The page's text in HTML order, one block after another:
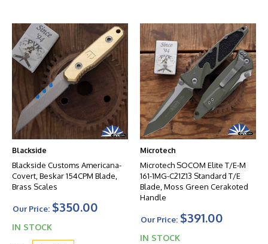
Blackside
Blackside Customs Americana-
Covert, Beskar 154CPM Blade,
Brass Scales
Our Price: $350.00
IN STOCK
Microtech
Microtech SOCOM Elite T/E-M
161-1MG-C21Z13 Standard T/E
Blade, Moss Green Cerakoted
Handle
Our Price: $391.00
IN STOCK